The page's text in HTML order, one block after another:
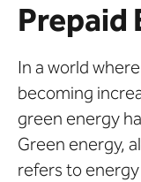
In a world
becoming
green energy
Green energy,
refers to